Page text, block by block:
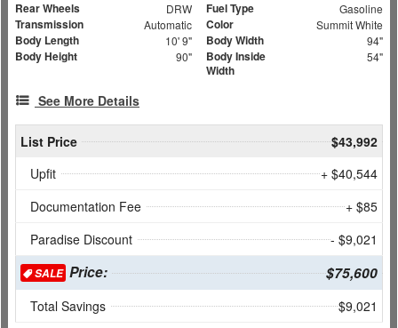
Rear Wheels DRW Fuel Type Gasoline
Transmission Automatic Color Summit White
Body Length 10' 9" Body Width 94"
Body Height 90"
Body Inside
Width
54"
See More Details
List Price
$43,992
Upfit
+ $40,544
Documentation Fee
+ $85
Paradise Discount
- $9,021
SALEPrice: $75,600
Total Savings $9,021